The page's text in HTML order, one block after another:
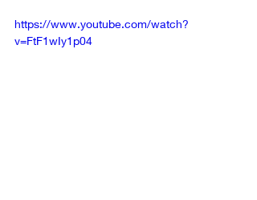
https://www.youtube.com/watch?
v=FtF1wIy1p04